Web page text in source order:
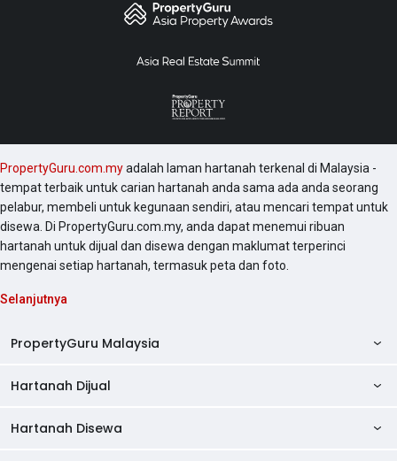
PropertyGuru.com.myadalah laman hartanah terkenal di Malaysia -
tempat terbaik untuk carian hartanah anda sama ada anda seorang
pelabur, membeli untuk kegunaan sendiri, atau mencari tempat untuk
disewa. Di PropertyGuru.com.my, anda dapat menemui ribuan
hartanah untuk dijual dan disewa dengan maklumat terperinci
mengenai setiap hartanah, termasuk peta dan foto.
Selanjutnya
PropertyGuru Malaysia
AskGuru
Hartanah Dijual
Kondo Dijual
Hartanah Disewa